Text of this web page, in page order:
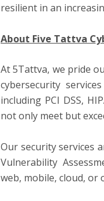
resilient in an
About Five Tattva
At 5Tattva, we pride
cybersecurity
including PCI DSS,
not only meet but
Our security services
Vulnerability
web, mobile, cloud, or